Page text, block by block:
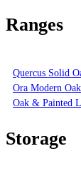
Ranges
Quercus Solid
Ora Modern
Oak & Painted
Storage